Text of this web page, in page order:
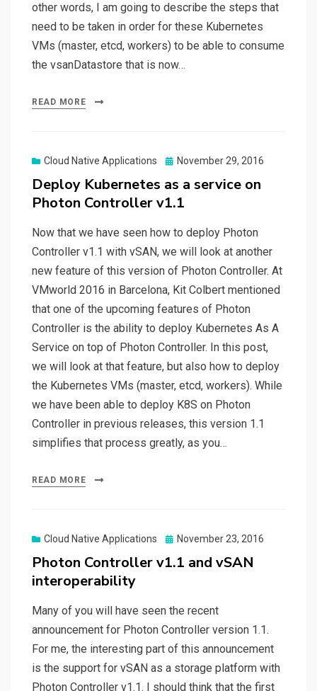
other words, I am going to describe the steps that
need to be taken in order for these Kubernetes
VMs (master, etcd, workers) to be able to consume
the vsanDatastore that is now…
READ MORE
Cloud Native Applications
Posted
November 29, 2016
Deploy Kubernetes as a service on
Photon Controller v1.1
Now that we have seen how to deploy Photon
Controller v1.1 with vSAN, we will look at another
new feature of this version of Photon Controller. At
VMworld 2016 in Barcelona, Kit Colbert mentioned
that one of the upcoming features of Photon
Controller is the ability to deploy Kubernetes As A
Service on top of Photon Controller. In this post,
we will look at that feature, but also how to deploy
the Kubernetes VMs (master, etcd, workers). While
we have been able to deploy K8S on Photon
Controller in previous releases, this version 1.1
simplifies that process greatly, as you…
READ MORE
Cloud Native Applications
Posted
November 23, 2016
Photon Controller v1.1 and vSAN
interoperability
Many of you will have seen the recent
announcement for Photon Controller version 1.1.
For me, the interesting part of this announcement
is the support for vSAN as a storage platform with
Photon Controller v1.1. I should think that the first